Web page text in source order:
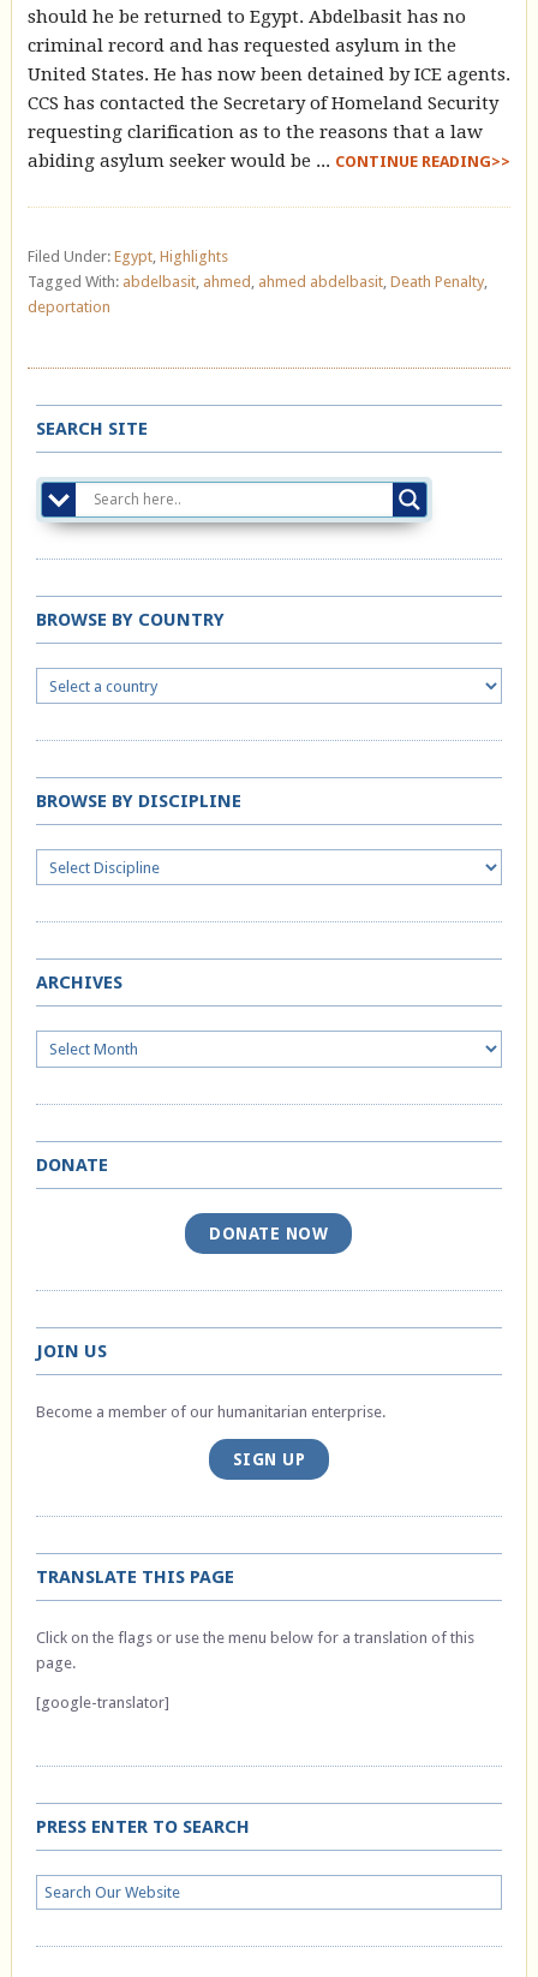
should he be returned to Egypt. Abdelbasit has no
criminal record and has requested asylum in the
United States. He has now been detained by ICE agents.
CCS has contacted the Secretary of Homeland Security
requesting clarification as to the reasons that a law
abiding asylum seeker would be ... CONTINUE READING>>
Filed Under: Egypt, Highlights
Tagged With: abdelbasit, ahmed ahmed abdelbasit, Death Penalty,
deportation
SEARCH SITE
BROWSE BY COUNTRY
BROWSE BY DISCIPLINE
ARCHIVES
Archives
DONATE
DONATE NOW
JOIN US
Become a member of our humanitarian enterprise.
SIGN UP
TRANSLATE THIS PAGE
Click on the flags or use the menu below for a translation of this
page.
[google-translator]
PRESS ENTER TO SEARCH